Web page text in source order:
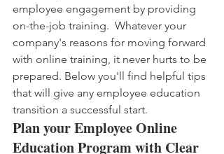
employee engagement by providing
on-the-job training.  Whatever your
company's reasons for moving forward
with online training, it never hurts to be
prepared. Below you'll find helpful tips
that will give any employee education
transition a successful start.
Plan your Employee Online
Education Program with Clear